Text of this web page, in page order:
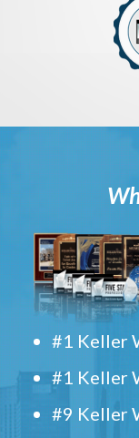
#1 Keller
#1 Keller
#9 Keller